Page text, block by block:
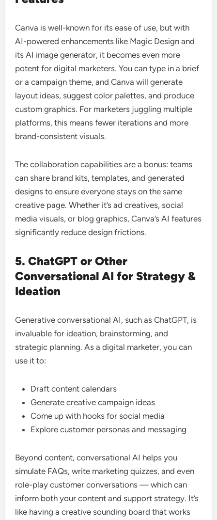
Canva is well-known for its ease of use, but with
AI-powered enhancements like Magic Design and
its AI image generator, it becomes even more
potent for digital marketers. You can type in a brief
or a campaign theme, and Canva will generate
layout ideas, suggest color palettes, and produce
custom graphics. For marketers juggling multiple
platforms, this means fewer iterations and more
brand-consistent visuals.
The collaboration capabilities are a bonus: teams
can share brand kits, templates, and generated
designs to ensure everyone stays on the same
creative page. Whether it’s ad creatives, social
media visuals, or blog graphics, Canva’s AI features
significantly reduce design frictions.
5. ChatGPT or Other
Conversational AI for Strategy &
Ideation
Generative conversational AI, such as ChatGPT, is
invaluable for ideation, brainstorming, and
strategic planning. As a digital marketer, you can
use it to:
Draft content calendars
Generate creative campaign ideas
Come up with hooks for social media
Explore customer personas and messaging
Beyond content, conversational AI helps you
simulate FAQs, write marketing quizzes, and even
role-play customer conversations — which can
inform both your content and support strategy. It’s
like having a creative sounding board that works